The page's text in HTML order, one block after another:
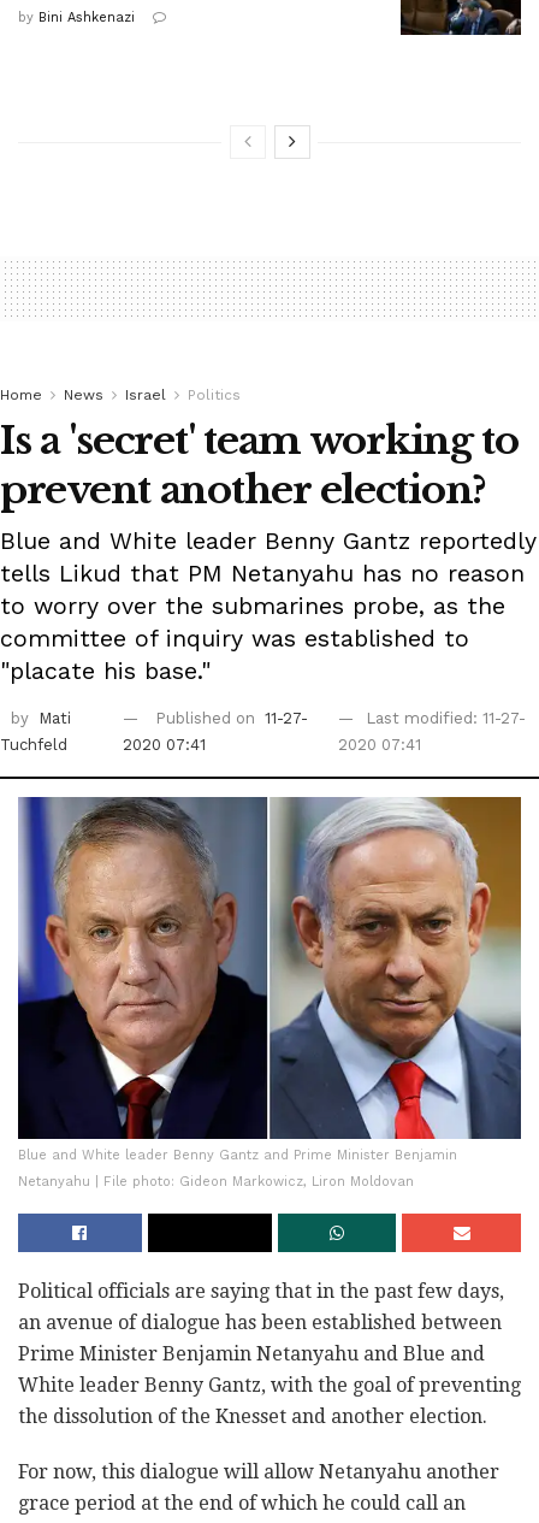
by Bini Ashkenazi
Home News Israel Politics
Is a 'secret' team working to
prevent another election?
Blue and White leader Benny Gantz reportedly
tells Likud that PM Netanyahu has no reason
to worry over the submarines probe, as the
committee of inquiry was established to
"placate his base."
by
Mati
Tuchfeld
Published on 11-27-
2020 07:41
Last modified: 11-27-
2020 07:41
Blue and White leader Benny Gantz and Prime Minister Benjamin
Netanyahu | File photo: Gideon Markowicz, Liron Moldovan
Political officials are saying that in the past few days,
an avenue of dialogue has been established between
Prime Minister Benjamin Netanyahu and Blue and
White leader Benny Gantz, with the goal of preventing
the dissolution of the Knesset and another election.
For now, this dialogue will allow Netanyahu another
grace period at the end of which he could call an